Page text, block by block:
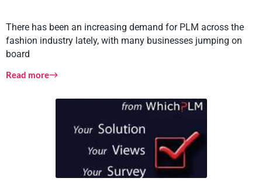
There has been an increasing demand for PLM across the
fashion industry lately, with many businesses jumping on
board
Read more